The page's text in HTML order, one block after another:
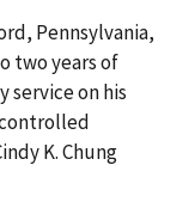
Pennsylvania,
two years of
service on his
K. Chung